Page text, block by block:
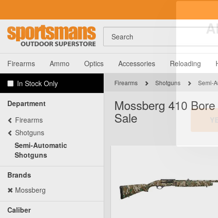
Search
Firearms Ammo Optics Accessories Reloading
Firearms Shotguns Semi-
Mossberg 410
Sale
In Stock Only
Department
Firearms
Shotguns
Semi-Automatic
Shotguns
Brands
Mossberg
Caliber